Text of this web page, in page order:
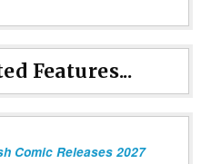
Features...
Comic Releases 2027